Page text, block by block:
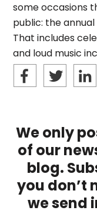
some occasions
public: the
That includes
and loud music
We only
of our
blog.
you don’t
we send